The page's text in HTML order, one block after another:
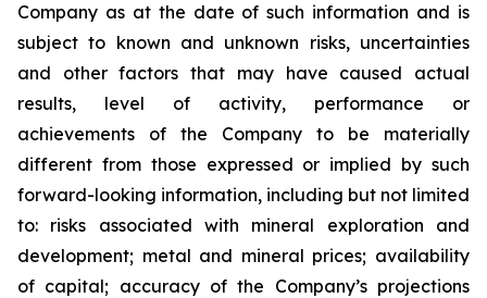
Company as at the date of such information and is
subject to known and unknown risks, uncertainties
and other factors that may have caused actual
results, level of activity, performance or
achievements of the Company to be materially
different from those expressed or implied by such
forward-looking information, including but not limited
to: risks associated with mineral exploration and
development; metal and mineral prices; availability
of capital; accuracy of the Company’s projections